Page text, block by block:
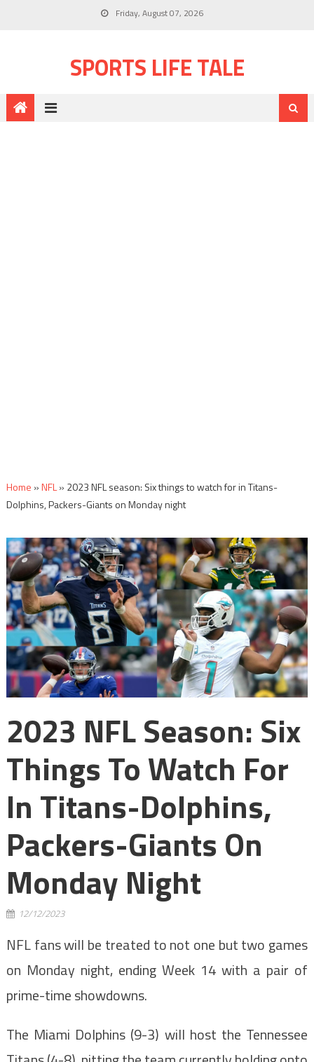
Friday, August 07, 2026
SPORTS LIFE TALE
Home »NFL» 2023 NFL season: Six things to watch for in Titans-
Dolphins, Packers-Giants on Monday night
2023 NFL Season: Six
Things To Watch For
In Titans-Dolphins,
Packers-Giants On
Monday Night
12/12/2023
NFL fans will be treated to not one but two games
on Monday night, ending Week 14 with a pair of
prime-time showdowns.
The Miami Dolphins (9-3) will host the Tennessee